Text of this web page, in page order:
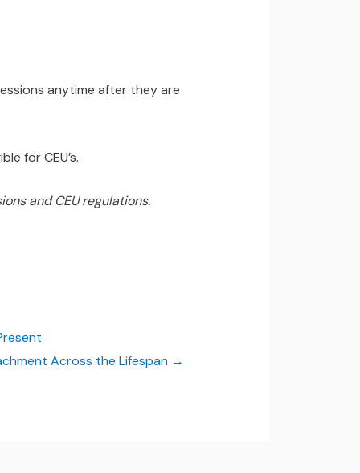
anytime after they are
for CEU’s.
and CEU regulations.
Across the Lifespan